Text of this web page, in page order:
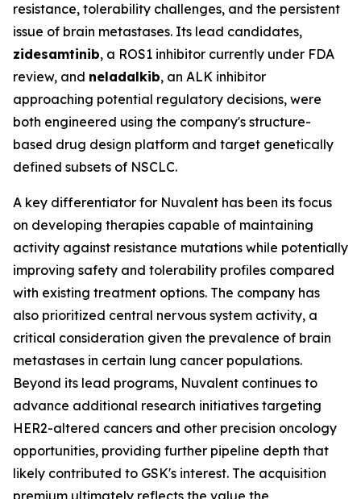
resistance, tolerability challenges, and the persistent
issue of brain metastases. Its lead candidates,
zidesamtinib, a ROS1 inhibitor currently under FDA
review, and neladalkib, an ALK inhibitor
approaching potential regulatory decisions, were
both engineered using the company's structure-
based drug design platform and target genetically
defined subsets of NSCLC.
A key differentiator for Nuvalent has been its focus
on developing therapies capable of maintaining
activity against resistance mutations while potentially
improving safety and tolerability profiles compared
with existing treatment options. The company has
also prioritized central nervous system activity, a
critical consideration given the prevalence of brain
metastases in certain lung cancer populations.
Beyond its lead programs, Nuvalent continues to
advance additional research initiatives targeting
HER2-altered cancers and other precision oncology
opportunities, providing further pipeline depth that
likely contributed to GSK's interest. The acquisition
premium ultimately reflects the value the